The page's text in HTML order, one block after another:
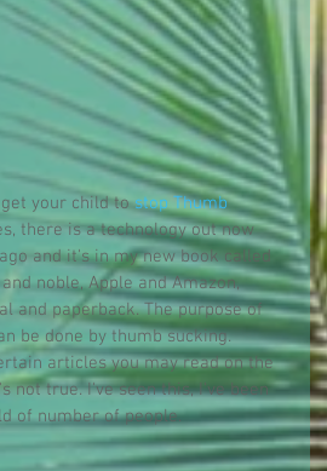
get your child to stop Thumb
there is a technology out now
and it's in my new book called
noble, Apple and Amazon,
and paperback. The purpose of
be done by thumb sucking.
articles you may read on the
not true. I've seen this, I've been
of number of people.